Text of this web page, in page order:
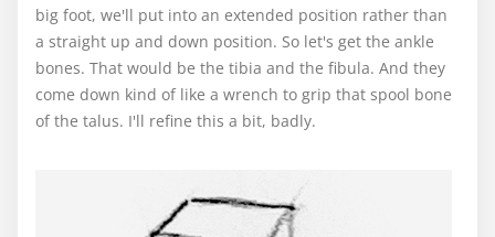
big foot, we'll put into an extended position rather than
a straight up and down position. So let's get the ankle
bones. That would be the tibia and the fibula. And they
come down kind of like a wrench to grip that spool bone
of the talus. I'll refine this a bit, badly.